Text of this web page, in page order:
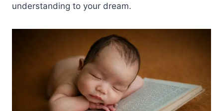
understanding to your dream.